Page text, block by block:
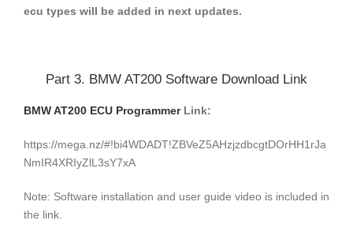
ecu types will be added in next updates.
Part 3. BMW AT200 Software Download Link
BMW AT200 ECU ProgrammerLink:
https://mega.nz/#!bi4WDADT!ZBVeZ5AHzjzdbcgtDOrHH1rJa
NmIR4XRIyZlL3sY7xA
Note: Software installation and user guide video is included in
the link.